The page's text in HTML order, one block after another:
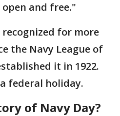
and free."
recognized for more
the Navy League of
it in 1922.
federal holiday.
of Navy Day?